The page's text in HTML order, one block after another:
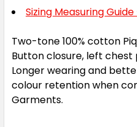
Sizing Measuring
Two-tone 100% cotton
Button closure, left chest
Longer wearing and
colour retention when
Garments.